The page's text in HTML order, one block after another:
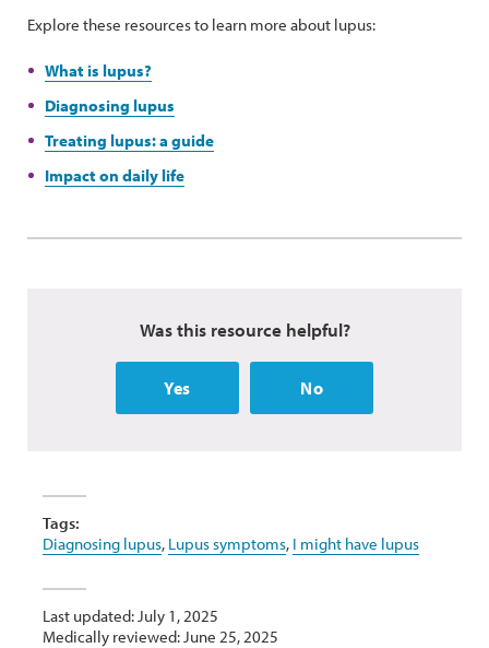
Explore these resources to learn more about lupus:
What is lupus?
Diagnosing lupus
Treating lupus: a guide
Impact on daily life
Was this resource helpful?
Yes No
Tags:
Diagnosing lupus, Lupus symptoms, I might have lupus
Last updated: July 1, 2025
Medically reviewed: June 25, 2025